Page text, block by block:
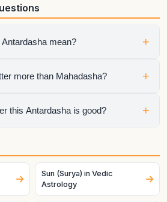
mean? +
sub-period running inside Sun
more than Mahadasha? +
life chapter, but Antardasha often
this Antardasha is good? +
house ownership, dignity, and
planets. Good charts and good
behave very differently.
Sun (Surya) in Vedic
Astrology